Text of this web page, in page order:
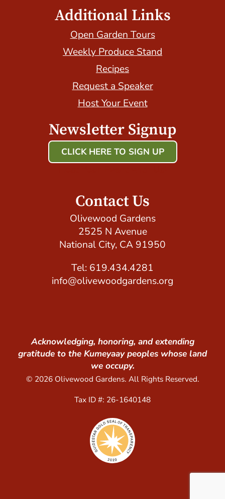
Additional Links
Open Garden Tours
Weekly Produce Stand
Recipes
Request a Speaker
Host Your Event
Newsletter Signup
CLICK HERE TO SIGN UP
Contact Us
Olivewood Gardens
2525 N Avenue
National City, CA 91950
Tel: 619.434.4281
info@olivewoodgardens.org
Acknowledging, honoring, and extending
gratitude to the Kumeyaay peoples whose land
we occupy.
© 2026 Olivewood Gardens. All Rights Reserved.
Tax ID #: 26-1640148